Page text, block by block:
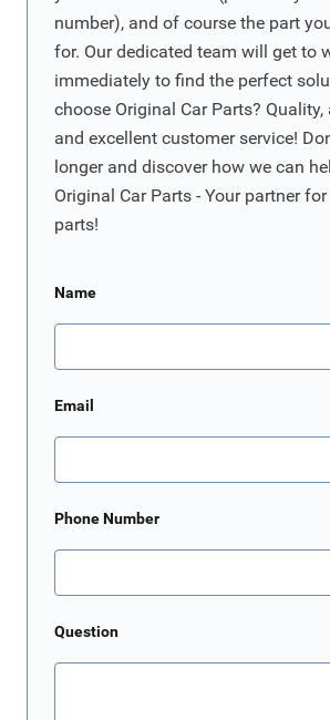
number), and of course the part
for. Our dedicated team will get to
immediately to find the perfect
choose Original Car Parts?
and excellent customer service!
longer and discover how we can
Original Car Parts - Your partner
parts!
Name
Email
Phone Number
Question